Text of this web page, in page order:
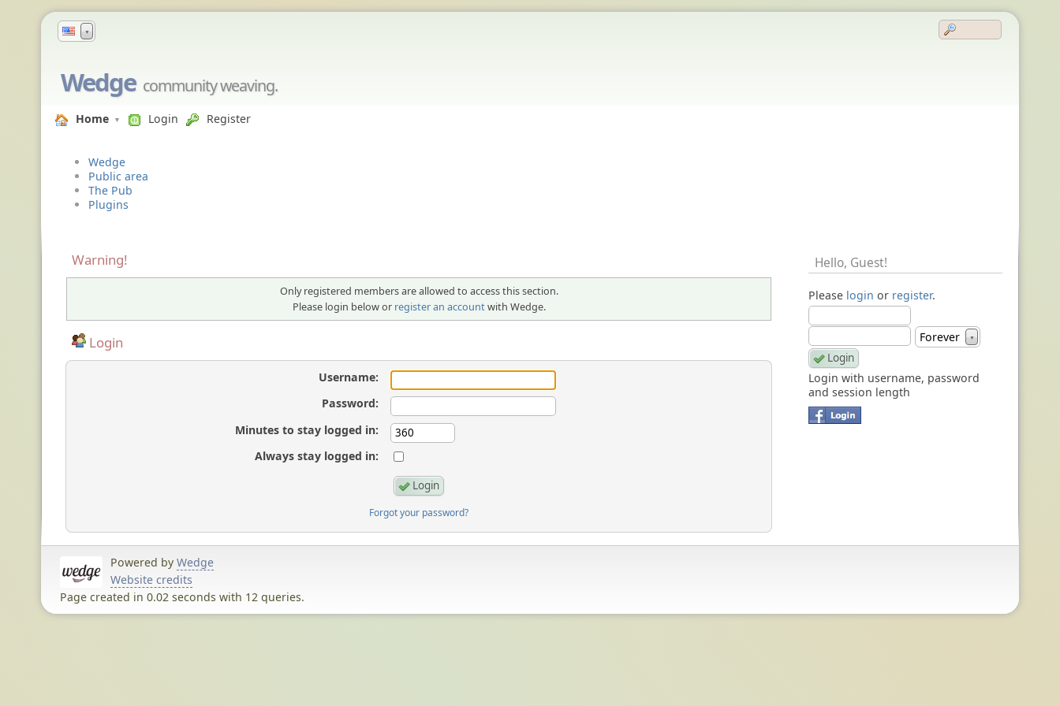
▼
Wedge community weaving.
Home Login Register
Wedge
Public area
The Pub
Plugins
Warning!
Only registered members are allowed to access this section.
Please login below or register an accountwith Wedge.
Login
Username:
Password:
Minutes to stay logged in:
Always stay logged in:
Forgot your password?
Hello, Guest!
Please login or register.
Forever ▼
Login with username, password
and session length
Powered by Wedge
Website credits
Page created in 0.02 seconds with 12 queries.